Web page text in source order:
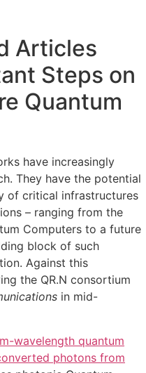
Articles
Steps on
Quantum
have increasingly
They have the potential
of critical infrastructures
– ranging from the
Computers to a future
block of such
Against this
the QR.N consortium
in mid-
wavelength quantum
photons from